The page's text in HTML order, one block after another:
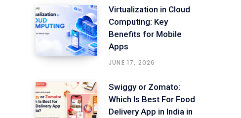
Virtualization in Cloud
Computing: Key
Benefits for Mobile
Apps
JUNE 17, 2026
Swiggy or Zomato:
Which Is Best For Food
Delivery App in India in